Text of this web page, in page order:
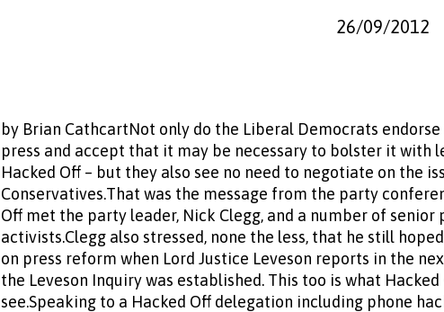
26/09/2012
by Brian CathcartNot only do the Liberal Democrats
press and accept that it may be necessary to bolster it with
Hacked Off – but they also see no need to negotiate on the
Conservatives.That was the message from the party
Off met the party leader, Nick Clegg, and a number of
activists.Clegg also stressed, none the less, that he still
on press reform when Lord Justice Leveson reports in the
the Leveson Inquiry was established. This too is what
see.Speaking to a Hacked Off delegation including phone